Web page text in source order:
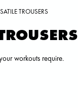
TROUSERS
workouts require.